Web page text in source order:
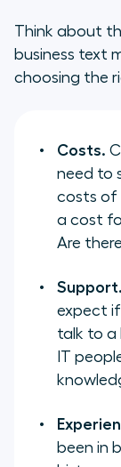
Think about
business text
choosing the
Costs.
need to
costs of
a cost
Are
Support.
expect if
talk to a
IT
been in